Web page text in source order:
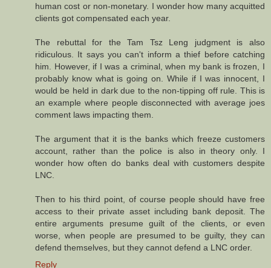
human cost or non-monetary. I wonder how many acquitted
clients got compensated each year.
The rebuttal for the Tam Tsz Leng judgment is also
ridiculous. It says you can't inform a thief before catching
him. However, if I was a criminal, when my bank is frozen, I
probably know what is going on. While if I was innocent, I
would be held in dark due to the non-tipping off rule. This is
an example where people disconnected with average joes
comment laws impacting them.
The argument that it is the banks which freeze customers
account, rather than the police is also in theory only. I
wonder how often do banks deal with customers despite
LNC.
Then to his third point, of course people should have free
access to their private asset including bank deposit. The
entire arguments presume guilt of the clients, or even
worse, when people are presumed to be guilty, they can
defend themselves, but they cannot defend a LNC order.
Reply